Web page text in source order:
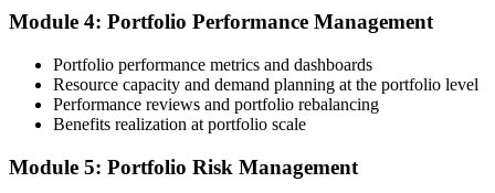
Submit your application via the PMI candidate portal. PMI performs
an initial review, then forwards the experience submission to the
peer panel for evaluation. The panel-review window typically runs
60-90 days. Pay the PfMP application/exam fee: ~$800 (PMI
member) or ~$1,000 (non-member).
Module 4: Portfolio Performance Management
Portfolio performance metrics and dashboards
Resource capacity and demand planning at the portfolio level
Performance reviews and portfolio rebalancing
Benefits realization at portfolio scale
Module 5: Portfolio Risk Management